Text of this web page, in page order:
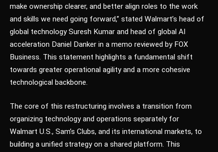
make ownership clearer, and better align roles to the work
and skills we need going forward,” stated Walmart’s head of
global technology Suresh Kumar and head of global AI
acceleration Daniel Danker in a memo reviewed by FOX
Business. This statement highlights a fundamental shift
towards greater operational agility and a more cohesive
technological backbone.
The core of this restructuring involves a transition from
organizing technology and operations separately for
Walmart U.S., Sam’s Clubs, and its international markets, to
building a unified strategy on a shared platform. This